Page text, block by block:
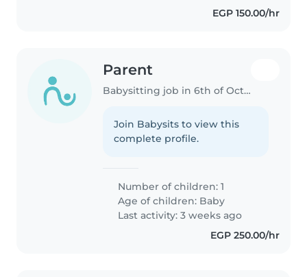
EGP 150.00/hr
Parent
Babysitting job in 6th of October City
Join Babysits to view this
complete profile.
Number of children: 1
Age of children: Baby
Last activity: 3 weeks ago
EGP 250.00/hr